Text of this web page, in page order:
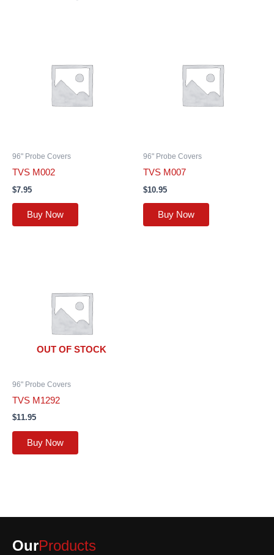
96" Probe Covers
TVS M002
$7.95
Buy Now
96" Probe Covers
TVS M007
$10.95
Buy Now
OUT OF STOCK
96" Probe Covers
TVS M1292
$11.95
Buy Now
OurProducts